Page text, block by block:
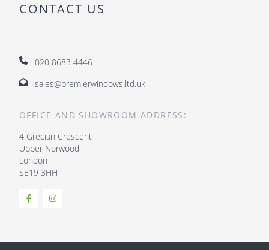
CONTACT US
020 8683 4446
sales@premierwindows.ltd.uk
OFFICE AND SHOWROOM ADDRESS:
4 Grecian Crescent
Upper Norwood
London
SE19 3HH